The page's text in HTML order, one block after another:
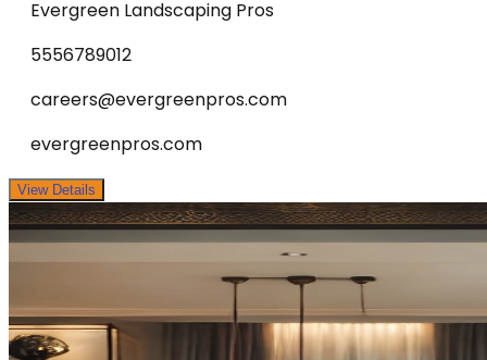
Evergreen Landscaping Pros
5556789012
careers@evergreenpros.com
evergreenpros.com
View Details